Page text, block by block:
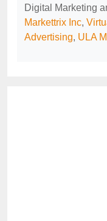
Digital Marketing
Markettrix Inc,
Advertising, ULA